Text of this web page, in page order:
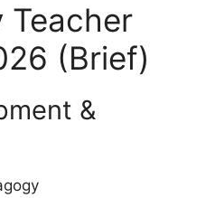
Teacher
(Brief)
&